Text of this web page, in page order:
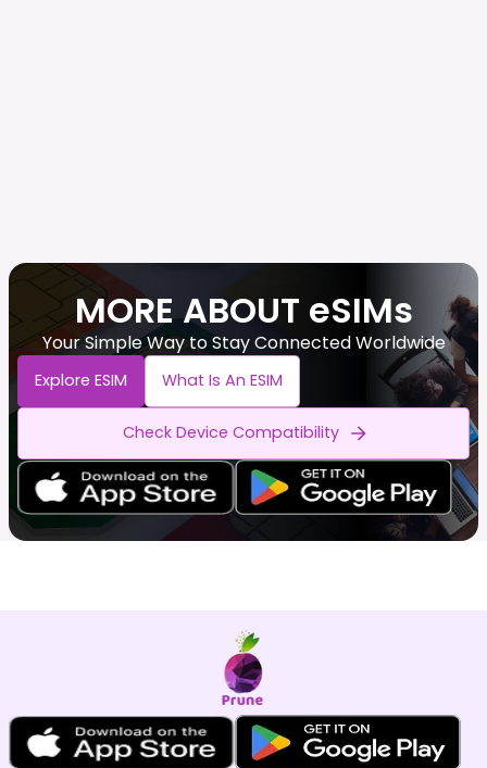
MORE ABOUT eSIMs
Your Simple Way to Stay Connected Worldwide
Explore ESIM What Is An ESIM
Check Device Compatibility